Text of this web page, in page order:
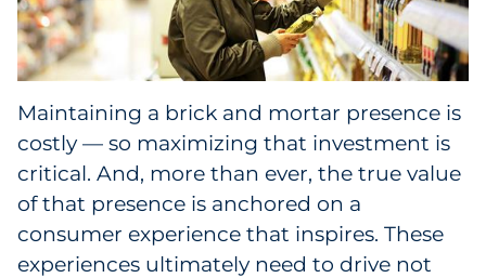
E-Commerce
Financial Services
Food & Beverage
Government
Maintaining a brick and mortar presence is
costly — so maximizing that investment is
critical. And, more than ever, the true value
of that presence is anchored on a
consumer experience that inspires. These
experiences ultimately need to drive not